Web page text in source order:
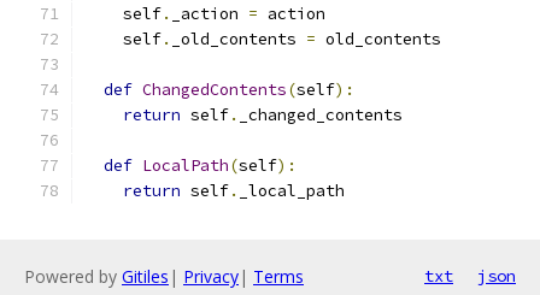
    self
. _action = action
    self
. _old_contents = old_contents
def ChangedContents(self):
return self. _changed_contents
def LocalPath(self):
return self. _local_path
Powered by Gitiles | Privacy| Terms txt json